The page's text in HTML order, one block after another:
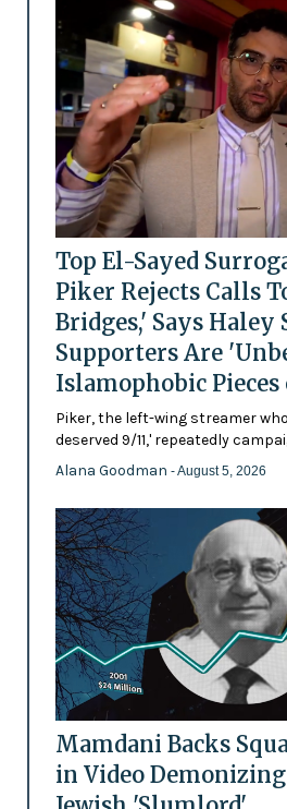
Top El-Sayed
Piker Rejects Calls
Bridges,' Says Haley
Supporters Are
Islamophobic
Piker, the left-wing streamer
deserved 9/11,' repeatedly
Alana Goodman - August 5, 2026
Mamdani Backs
in Video